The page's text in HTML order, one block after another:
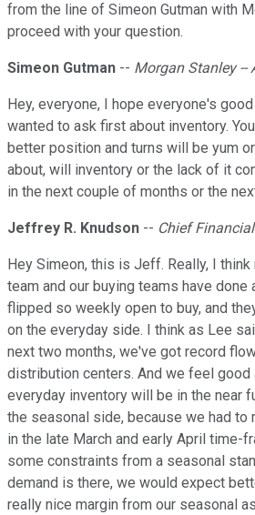
from the line of Simeon Gutman with
proceed with your question.
Simeon Gutman -- Morgan Stanley --
Hey, everyone, I hope everyone's good
wanted to ask first about inventory.
better position and turns will be yum
about, will inventory or the lack of it
in the next couple of months or the
Jeffrey R. Knudson -- Chief
Hey Simeon, this is Jeff. Really, I
team and our buying teams have done
flipped so weekly open to buy, and
on the everyday side. I think as Lee
next two months, we've got record
distribution centers. And we feel good
everyday inventory will be in the near
the seasonal side, because we had to
in the late March and early April time-
some constraints from a seasonal
demand is there, we would expect
really nice margin from our seasonal